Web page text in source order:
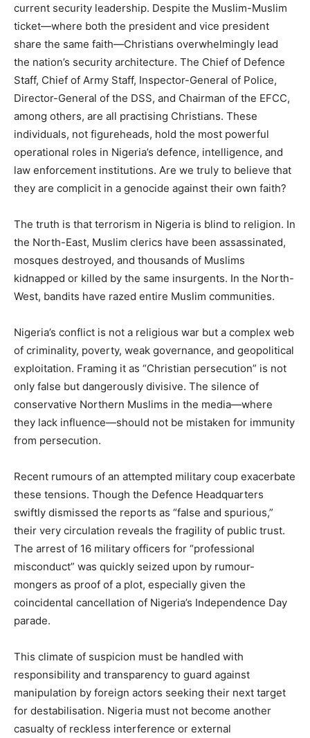
current security leadership. Despite the Muslim-Muslim
ticket—where both the president and vice president
share the same faith—Christians overwhelmingly lead
the nation’s security architecture. The Chief of Defence
Staff, Chief of Army Staff, Inspector-General of Police,
Director-General of the DSS, and Chairman of the EFCC,
among others, are all practising Christians. These
individuals, not figureheads, hold the most powerful
operational roles in Nigeria’s defence, intelligence, and
law enforcement institutions. Are we truly to believe that
they are complicit in a genocide against their own faith?
The truth is that terrorism in Nigeria is blind to religion. In
the North-East, Muslim clerics have been assassinated,
mosques destroyed, and thousands of Muslims
kidnapped or killed by the same insurgents. In the North-
West, bandits have razed entire Muslim communities.
Nigeria’s conflict is not a religious war but a complex web
of criminality, poverty, weak governance, and geopolitical
exploitation. Framing it as “Christian persecution” is not
only false but dangerously divisive. The silence of
conservative Northern Muslims in the media—where
they lack influence—should not be mistaken for immunity
from persecution.
Recent rumours of an attempted military coup exacerbate
these tensions. Though the Defence Headquarters
swiftly dismissed the reports as “false and spurious,”
their very circulation reveals the fragility of public trust.
The arrest of 16 military officers for “professional
misconduct” was quickly seized upon by rumour-
mongers as proof of a plot, especially given the
coincidental cancellation of Nigeria’s Independence Day
parade.
This climate of suspicion must be handled with
responsibility and transparency to guard against
manipulation by foreign actors seeking their next target
for destabilisation. Nigeria must not become another
casualty of reckless interference or external